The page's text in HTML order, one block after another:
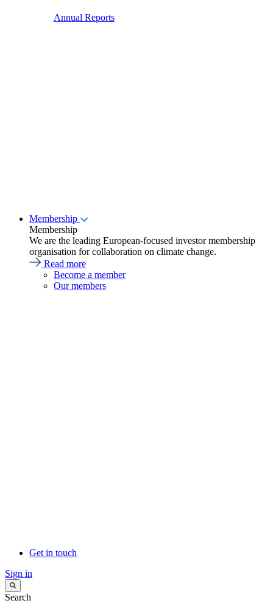
Annual Reports
Membership
Membership
We are the leading European-focused investor membership
organisation for collaboration on climate change.
Read more
Become a member
Our members
Get in touch
Sign in
Search